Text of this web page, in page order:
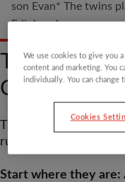
son Evan* The twins
Edinburgh
TALK
ONLINE
The foundation of
rules or restrictions -
Start where they are:
We use cookies to give you
content and marketing. You
individually. You can change
Cookies